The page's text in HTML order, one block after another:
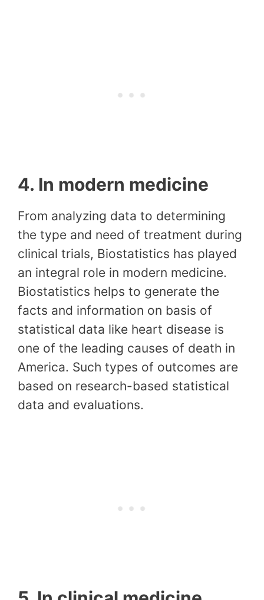
4. In modern medicine
From analyzing data to determining
the type and need of treatment during
clinical trials, Biostatistics has played
an integral role in modern medicine.
Biostatistics helps to generate the
facts and information on basis of
statistical data like heart disease is
one of the leading causes of death in
America. Such types of outcomes are
based on research-based statistical
data and evaluations.